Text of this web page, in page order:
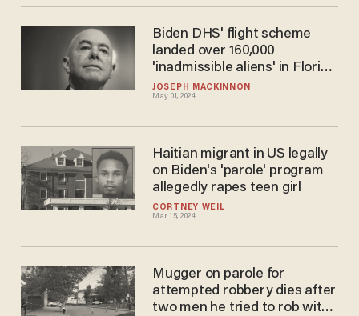
JOSEPH MACKINNON
May 01, 2024
Biden DHS' flight scheme
landed over 160,000
'inadmissible aliens' in Florida
inside an 8-month window
CORTNEY WEIL
Mar 15, 2024
Haitian migrant in US legally
on Biden's 'parole' program
allegedly rapes teen girl
Mugger on parole for
attempted robbery dies after
two men he tried to rob with